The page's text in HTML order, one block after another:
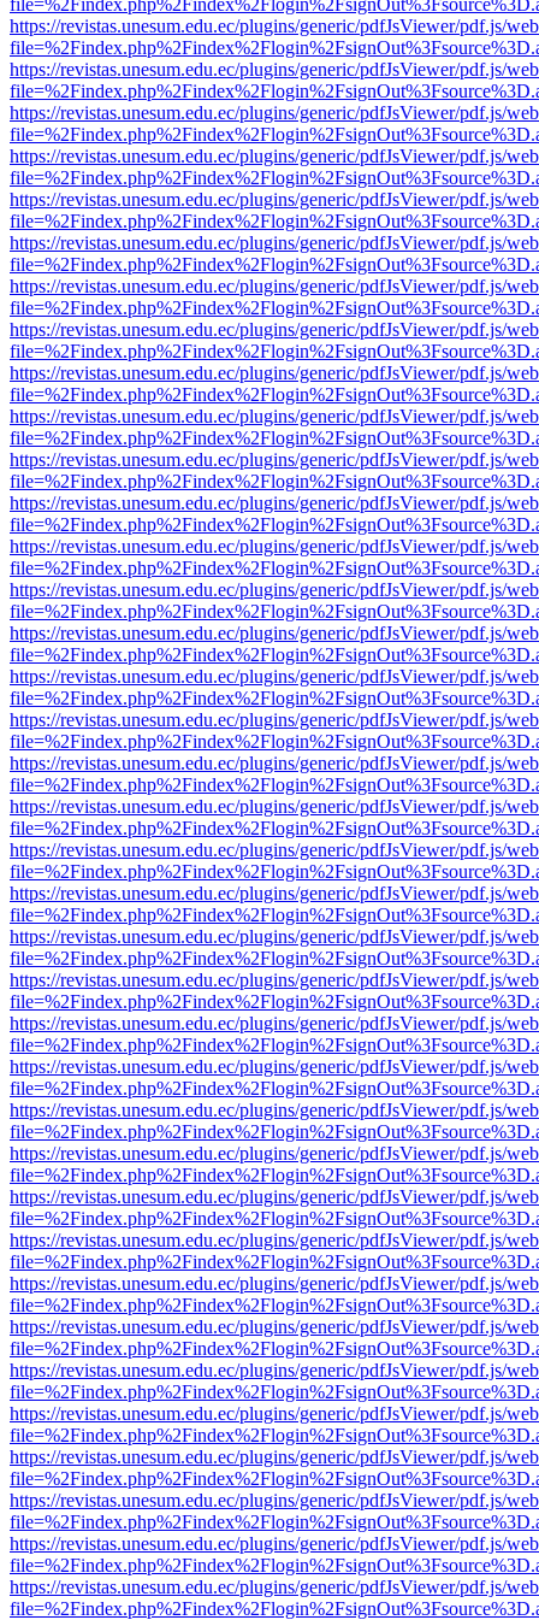
https://revistas.unesum.edu.ec/plugins/generic/pdfJsViewer/pdf.js/
https://revistas.unesum.edu.ec/plugins/generic/pdfJsViewer/pdf.js/
https://revistas.unesum.edu.ec/plugins/generic/pdfJsViewer/pdf.js/
https://revistas.unesum.edu.ec/plugins/generic/pdfJsViewer/pdf.js/
https://revistas.unesum.edu.ec/plugins/generic/pdfJsViewer/pdf.js/
https://revistas.unesum.edu.ec/plugins/generic/pdfJsViewer/pdf.js/
https://revistas.unesum.edu.ec/plugins/generic/pdfJsViewer/pdf.js/
https://revistas.unesum.edu.ec/plugins/generic/pdfJsViewer/pdf.js/
https://revistas.unesum.edu.ec/plugins/generic/pdfJsViewer/pdf.js/
https://revistas.unesum.edu.ec/plugins/generic/pdfJsViewer/pdf.js/
https://revistas.unesum.edu.ec/plugins/generic/pdfJsViewer/pdf.js/
https://revistas.unesum.edu.ec/plugins/generic/pdfJsViewer/pdf.js/
https://revistas.unesum.edu.ec/plugins/generic/pdfJsViewer/pdf.js/
https://revistas.unesum.edu.ec/plugins/generic/pdfJsViewer/pdf.js/
https://revistas.unesum.edu.ec/plugins/generic/pdfJsViewer/pdf.js/
https://revistas.unesum.edu.ec/plugins/generic/pdfJsViewer/pdf.js/
https://revistas.unesum.edu.ec/plugins/generic/pdfJsViewer/pdf.js/
https://revistas.unesum.edu.ec/plugins/generic/pdfJsViewer/pdf.js/
https://revistas.unesum.edu.ec/plugins/generic/pdfJsViewer/pdf.js/
https://revistas.unesum.edu.ec/plugins/generic/pdfJsViewer/pdf.js/
https://revistas.unesum.edu.ec/plugins/generic/pdfJsViewer/pdf.js/
https://revistas.unesum.edu.ec/plugins/generic/pdfJsViewer/pdf.js/
https://revistas.unesum.edu.ec/plugins/generic/pdfJsViewer/pdf.js/
https://revistas.unesum.edu.ec/plugins/generic/pdfJsViewer/pdf.js/
https://revistas.unesum.edu.ec/plugins/generic/pdfJsViewer/pdf.js/
https://revistas.unesum.edu.ec/plugins/generic/pdfJsViewer/pdf.js/
https://revistas.unesum.edu.ec/plugins/generic/pdfJsViewer/pdf.js/
https://revistas.unesum.edu.ec/plugins/generic/pdfJsViewer/pdf.js/
https://revistas.unesum.edu.ec/plugins/generic/pdfJsViewer/pdf.js/
https://revistas.unesum.edu.ec/plugins/generic/pdfJsViewer/pdf.js/
https://revistas.unesum.edu.ec/plugins/generic/pdfJsViewer/pdf.js/
https://revistas.unesum.edu.ec/plugins/generic/pdfJsViewer/pdf.js/
https://revistas.unesum.edu.ec/plugins/generic/pdfJsViewer/pdf.js/
https://revistas.unesum.edu.ec/plugins/generic/pdfJsViewer/pdf.js/
https://revistas.unesum.edu.ec/plugins/generic/pdfJsViewer/pdf.js/
https://revistas.unesum.edu.ec/plugins/generic/pdfJsViewer/pdf.js/
https://revistas.unesum.edu.ec/plugins/generic/pdfJsViewer/pdf.js/